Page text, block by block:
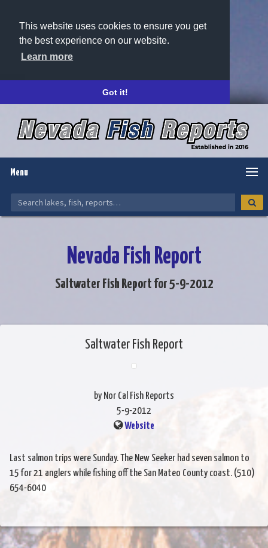
This website uses cookies to ensure you get
the best experience on our website.
Learn more
Got it!
Menu
Nevada Fish Report
Saltwater Fish Report for 5-9-2012
Saltwater Fish Report
by Nor Cal Fish Reports
5-9-2012
Website
Last salmon trips were Sunday. The New Seeker had seven salmon to
15 for 21 anglers while fishing off the San Mateo County coast. (510)
654-6040